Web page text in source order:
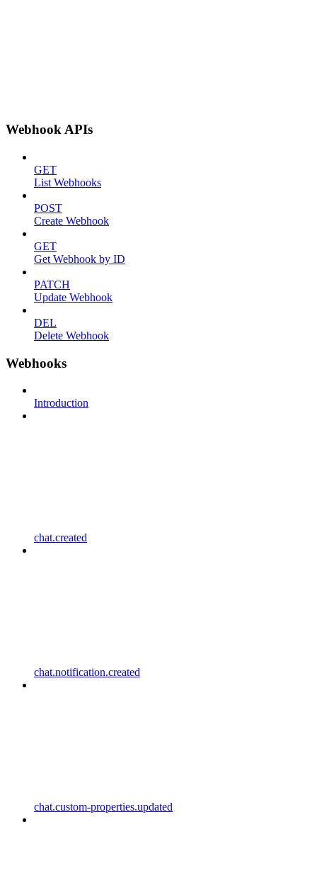
Webhook APIs
GET
List Webhooks
POST
Create Webhook
GET
Get Webhook by ID
PATCH
Update Webhook
DEL
Delete Webhook
Webhooks
Introduction
chat.created
chat.notification.created
chat.custom-properties.updated